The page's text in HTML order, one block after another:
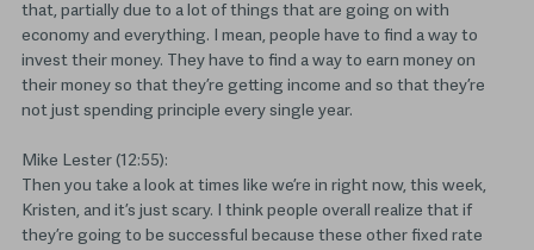
that, partially due to a lot of things that are going on with
economy and everything. I mean, people have to find a way to
invest their money. They have to find a way to earn money on
their money so that they’re getting income and so that they’re
not just spending principle every single year.
Mike Lester (12:55):
Then you take a look at times like we’re in right now, this week,
Kristen, and it’s just scary. I think people overall realize that if
they’re going to be successful because these other fixed rate